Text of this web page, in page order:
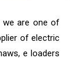
we are one of
of electric
e loaders